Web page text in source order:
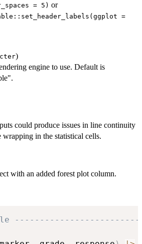
= 5) or
=
)
engine to use. Default is
could produce issues in line continuity
in the statistical cells.
with an added forest plot column.